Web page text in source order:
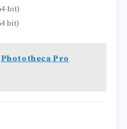
bit)
bit)
Phototheca Pro